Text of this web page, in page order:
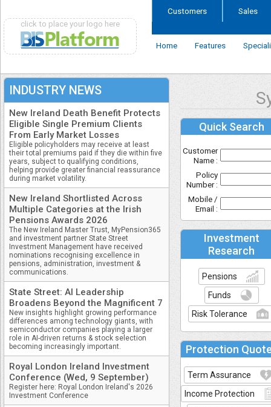
click to place your logo here
Customers Sales
Home Features
INDUSTRY NEWS
New Ireland Death Benefit Protects
Eligible Single Premium Clients
From Early Market Losses
Eligible policyholders may receive at least
their total premiums paid if they die within five
years, subject to qualifying conditions,
helping provide greater financial reassurance
during market volatility.
New Ireland Shortlisted Across
Multiple Categories at the Irish
Pensions Awards 2026
The New Ireland Master Trust, MyPension365
and investment partner State Street
Investment Management have received
nominations recognising excellence in
pensions, administration, investment &
communications.
State Street: AI Leadership
Broadens Beyond the Magnificent 7
New insights highlight growing performance
differences among technology giants, with
semiconductor companies playing a larger
role in AI-driven returns & stock selection
becoming increasingly important.
Royal London Ireland Investment
Conference (Wed, 9 September)
Register here: Royal London Ireland's 2026
Investment Conference
Quick Search
Customer
Name :
Policy
Number :
Mobile /
Email :
Investment
Research
Pensions
Funds
Risk Tolerance
Protection
Term Assurance
Income Protection